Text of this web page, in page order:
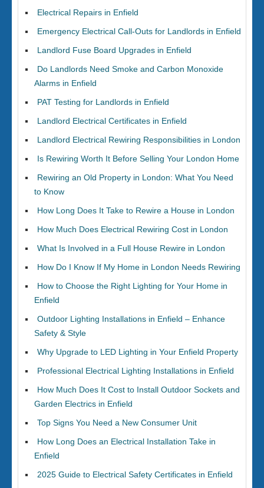
Electrical Repairs in Enfield
Emergency Electrical Call-Outs for Landlords in Enfield
Landlord Fuse Board Upgrades in Enfield
Do Landlords Need Smoke and Carbon Monoxide
Alarms in Enfield
PAT Testing for Landlords in Enfield
Landlord Electrical Certificates in Enfield
Landlord Electrical Rewiring Responsibilities in London
Is Rewiring Worth It Before Selling Your London Home
Rewiring an Old Property in London: What You Need
to Know
How Long Does It Take to Rewire a House in London
How Much Does Electrical Rewiring Cost in London
What Is Involved in a Full House Rewire in London
How Do I Know If My Home in London Needs Rewiring
How to Choose the Right Lighting for Your Home in
Enfield
Outdoor Lighting Installations in Enfield – Enhance
Safety & Style
Why Upgrade to LED Lighting in Your Enfield Property
Professional Electrical Lighting Installations in Enfield
How Much Does It Cost to Install Outdoor Sockets and
Garden Electrics in Enfield
Top Signs You Need a New Consumer Unit
How Long Does an Electrical Installation Take in
Enfield
2025 Guide to Electrical Safety Certificates in Enfield